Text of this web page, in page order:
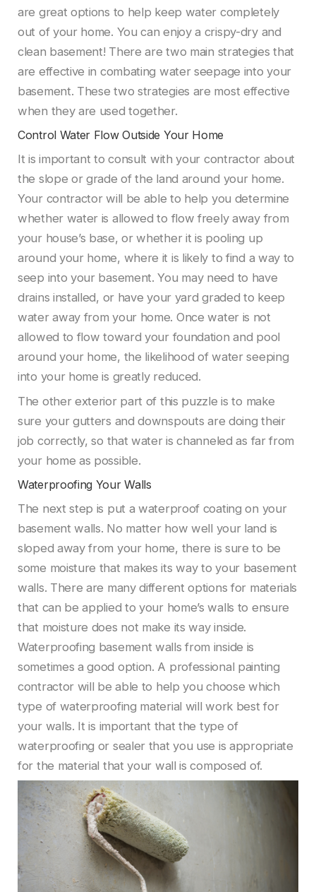
are great options to help keep water completely
out of your home. You can enjoy a crispy-dry and
clean basement! There are two main strategies that
are effective in combating water seepage into your
basement. These two strategies are most effective
when they are used together.
Control Water Flow Outside Your Home
It is important to consult with your contractor about
the slope or grade of the land around your home.
Your contractor will be able to help you determine
whether water is allowed to flow freely away from
your house’s base, or whether it is pooling up
around your home, where it is likely to find a way to
seep into your basement. You may need to have
drains installed, or have your yard graded to keep
water away from your home. Once water is not
allowed to flow toward your foundation and pool
around your home, the likelihood of water seeping
into your home is greatly reduced.
The other exterior part of this puzzle is to make
sure your gutters and downspouts are doing their
job correctly, so that water is channeled as far from
your home as possible.
Waterproofing Your Walls
The next step is put a waterproof coating on your
basement walls. No matter how well your land is
sloped away from your home, there is sure to be
some moisture that makes its way to your basement
walls. There are many different options for materials
that can be applied to your home’s walls to ensure
that moisture does not make its way inside.
Waterproofing basement walls from inside is
sometimes a good option. A professional painting
contractor will be able to help you choose which
type of waterproofing material will work best for
your walls. It is important that the type of
waterproofing or sealer that you use is appropriate
for the material that your wall is composed of.